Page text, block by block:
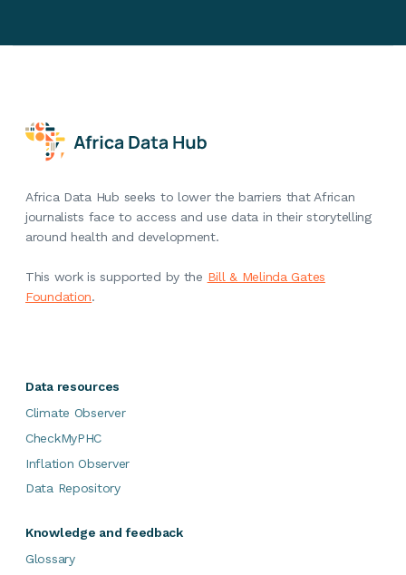
Africa Data Hub seeks to lower the barriers that African
journalists face to access and use data in their storytelling
around health and development.
This work is supported by the Bill & Melinda Gates
Foundation.
Data resources
Climate Observer
CheckMyPHC
Inflation Observer
Data Repository
Knowledge and feedback
Glossary